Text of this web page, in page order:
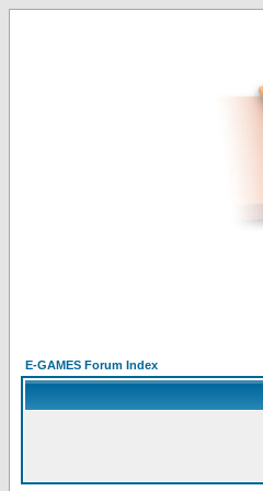
E-GAMES Forum Index